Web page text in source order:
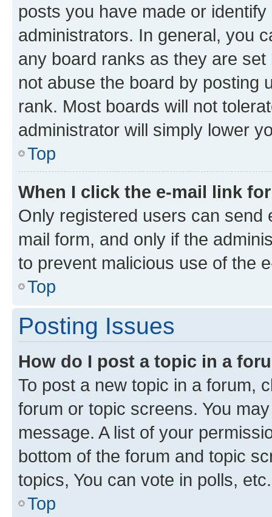
posts you have made or
administrators. In general, you
any board ranks as they are
not abuse the board by posting
rank. Most boards will not
administrator will simply lower
Top
When I click the e-mail link
Only registered users can send
mail form, and only if the
to prevent malicious use of the
Top
Posting Issues
How do I post a topic in a
To post a new topic in a forum,
forum or topic screens. You
message. A list of your
bottom of the forum and topic
topics, You can vote in polls, etc.
Top